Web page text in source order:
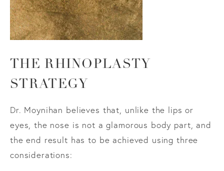
THE RHINOPLASTY
STRATEGY
Dr. Moynihan believes that, unlike the lips or
eyes, the nose is not a glamorous body part, and
the end result has to be achieved using three
considerations: